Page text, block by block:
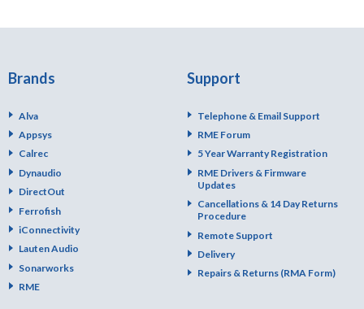
Brands
Alva
Appsys
Calrec
Dynaudio
DirectOut
Ferrofish
iConnectivity
Lauten Audio
Sonarworks
RME
Support
Telephone & Email Support
RME Forum
5 Year Warranty Registration
RME Drivers & Firmware
Updates
Cancellations & 14 Day Returns
Procedure
Remote Support
Delivery
Repairs & Returns (RMA Form)